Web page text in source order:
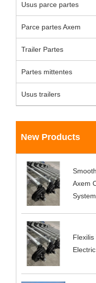
Usus parce partes
Parce partes Axem
Trailer Partes
Partes mittentes
Usus trailers
New Products
Axem
System
Flexilis